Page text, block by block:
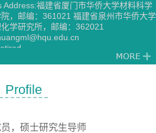
Address:福建省厦门市华侨大学材料科学
，邮编：361021 福建省泉州市华侨大学
学研究所，邮编：362021
Profile
，硕士研究生导师